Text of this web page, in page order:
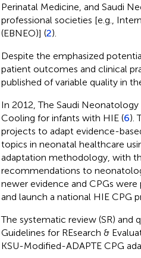
Perinatal Medicine, and Saudi
professional societies [e.g.,
(EBNEO)] (2).
Despite the emphasized
patient outcomes and clinical
published of variable quality in
In 2012, The Saudi
Cooling for infants with HIE (6).
projects to adapt evidence-
topics in neonatal healthcare
adaptation methodology, with
recommendations to
newer evidence and CPGs
and launch a national HIE CPG
The systematic review (SR) and
Guidelines for REsearch &
KSU-Modified-ADAPTE CPG
Scan with